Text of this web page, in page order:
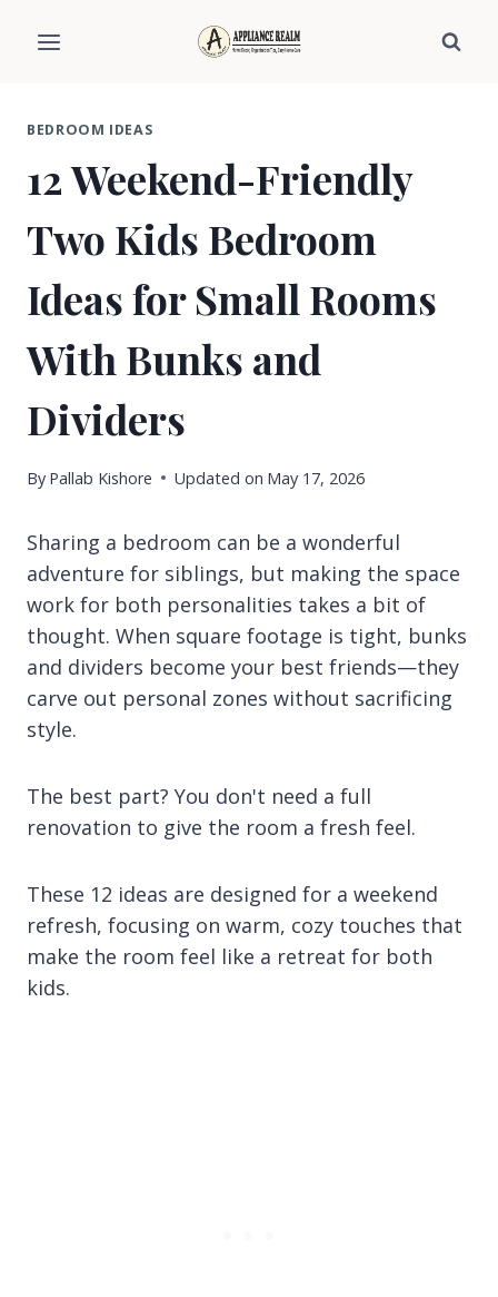
BEDROOM IDEAS
12 Weekend-Friendly
Two Kids Bedroom
Ideas for Small Rooms
With Bunks and
Dividers
By Pallab Kishore Updated on May 17, 2026
Sharing a bedroom can be a wonderful
adventure for siblings, but making the space
work for both personalities takes a bit of
thought. When square footage is tight, bunks
and dividers become your best friends—they
carve out personal zones without sacrificing
style.
The best part? You don't need a full
renovation to give the room a fresh feel.
These 12 ideas are designed for a weekend
refresh, focusing on warm, cozy touches that
make the room feel like a retreat for both
kids.